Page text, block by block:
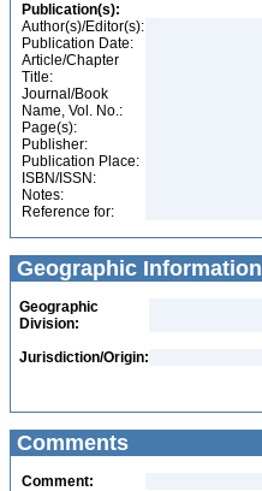
Publication(s):
Author(s)/Editor(s):
Publication Date:
Article/Chapter
Title:
Journal/Book
Name, Vol. No.:
Page(s):
Publisher:
Publication Place:
ISBN/ISSN:
Notes:
Reference for:
Geographic Information
Geographic
Division:
Jurisdiction/Origin:
Comments
Comment: